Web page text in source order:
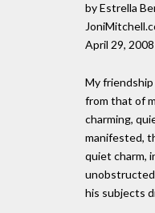
by Estrella
April 29, 2008
My
from that of
charming,
manifested,
quiet charm,
unobstructed
his subjects